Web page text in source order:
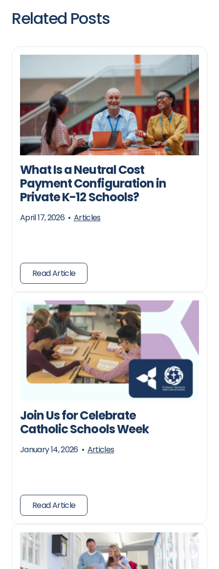
Related Posts
What Is a Neutral Cost
Payment Configuration in
Private K-12 Schools?
April 17, 2026 • Articles
Read Article
Join Us for Celebrate
Catholic Schools Week
January 14, 2026 • Articles
Read Article